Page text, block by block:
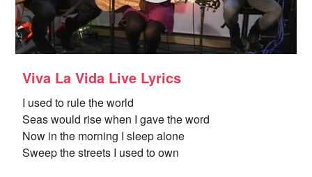
Viva La Vida Live Lyrics
I used to rule the world
Seas would rise when I gave the word
Now in the morning I sleep alone
Sweep the streets I used to own